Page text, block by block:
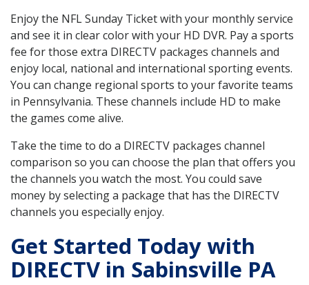
Enjoy the NFL Sunday Ticket with your monthly service
and see it in clear color with your HD DVR. Pay a sports
fee for those extra DIRECTV packages channels and
enjoy local, national and international sporting events.
You can change regional sports to your favorite teams
in Pennsylvania. These channels include HD to make
the games come alive.
Take the time to do a DIRECTV packages channel
comparison so you can choose the plan that offers you
the channels you watch the most. You could save
money by selecting a package that has the DIRECTV
channels you especially enjoy.
Get Started Today with
DIRECTV in Sabinsville PA